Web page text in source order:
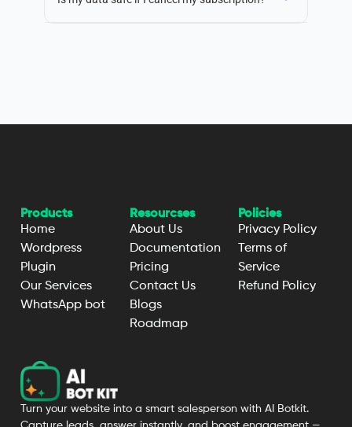
Turn your website into a smart salesperson with AI Botkit.
Policies
Privacy Policy
Terms of
Service
Refund Policy
Resourcses
About Us
Documentation
Pricing
Contact Us
Blogs
Roadmap
Products
Home
Wordpress
Plugin
Our Services
WhatsApp bot